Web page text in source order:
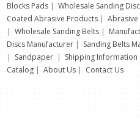
Blocks Pads | Wholesale Sanding
Coated Abrasive Products | Abrasive
| Wholesale Sanding Belts |
Discs Manufacturer | Sanding Belts
| Sandpaper | Shipping Information
Catalog | About Us | Contact Us